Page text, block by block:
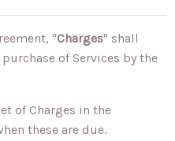
"Charges" shall
of Services by the
of Charges in the
these are due.